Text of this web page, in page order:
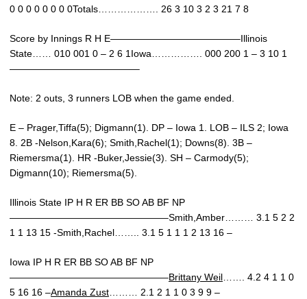
0 0 0 0 0 0 0 0Totals………………. 26 3 10 3 2 3 21 7 8
Score by Innings R H E—————————————–Illinois
State…… 010 001 0 – 2 6 1Iowa……………. 000 200 1 – 3 10 1
—————————————–
Note: 2 outs, 3 runners LOB when the game ended.
E – Prager,Tiffa(5); Digmann(1). DP – Iowa 1. LOB – ILS 2; Iowa
8. 2B -Nelson,Kara(6); Smith,Rachel(1); Downs(8). 3B –
Riemersma(1). HR -Buker,Jessie(3). SH – Carmody(5);
Digmann(10); Riemersma(5).
Illinois State IP H R ER BB SO AB BF NP
————————————————–Smith,Amber……… 3.1 5 2 2
1 1 13 15 -Smith,Rachel…….. 3.1 5 1 1 1 2 13 16 –
Iowa IP H R ER BB SO AB BF NP
————————————————–Brittany Weil ……. 4.2 4 1 1 0
5 16 16 –Amanda Zust ……… 2.1 2 1 1 0 3 9 9 –